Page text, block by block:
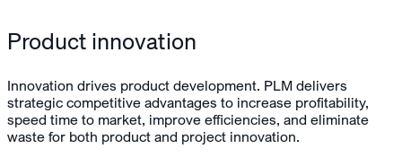
Product innovation
Innovation drives product development. PLM delivers
strategic competitive advantages to increase profitability,
speed time to market, improve efficiencies, and eliminate
waste for both product and project innovation.